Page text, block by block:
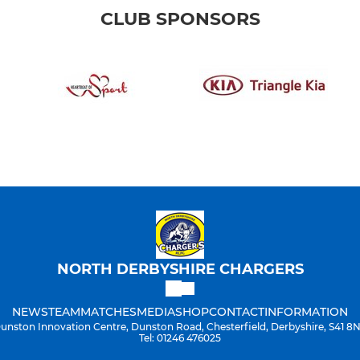
CLUB SPONSORS
NORTH DERBYSHIRE CHARGERS
NEWSTEAMMATCHESMEDIASHOPCONTACTINFORMATION
Innovation Centre, Dunston Road, Chesterfield, Derbyshire, S41
Tel: 01246 476025